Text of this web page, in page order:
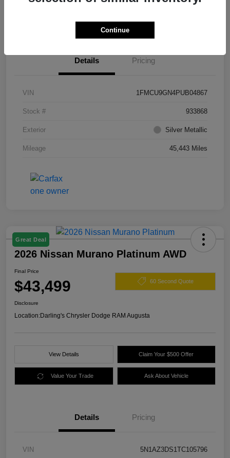
Details Pricing
VIN 1FMCU9GN4PUB04867
Stock # 933868
Exterior Silver Metallic
Mileage 45,443 Miles
Great Deal
2026 Nissan Murano Platinum AWD
Final Price
$43,499 60 Second Quote
Disclosure
Location:Darling's Chrysler Dodge RAM Augusta
View Details Claim Your $500 Offer
Value Your Trade Ask About Vehicle
Details Pricing
VIN 5N1AZ3DS1TC105796
Continue